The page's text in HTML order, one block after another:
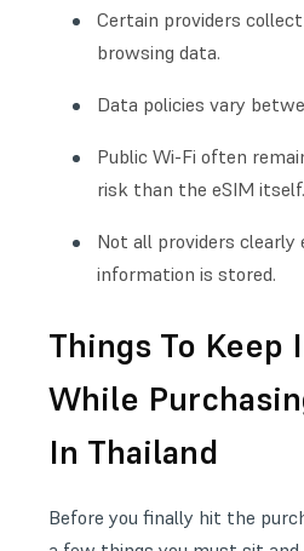
Certain providers
browsing data.
Data policies vary
Public Wi-Fi often
risk than the eSIM itself.
Not all providers
information is stored.
Things To Keep
While
In Thailand
Before you finally hit the